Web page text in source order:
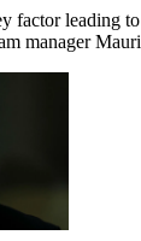
factor leading
manager